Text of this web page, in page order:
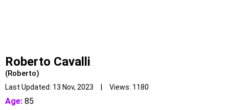
Roberto Cavalli
(Roberto)
Last Updated: 13 Nov, 2023 | Views: 1180
Age: 85